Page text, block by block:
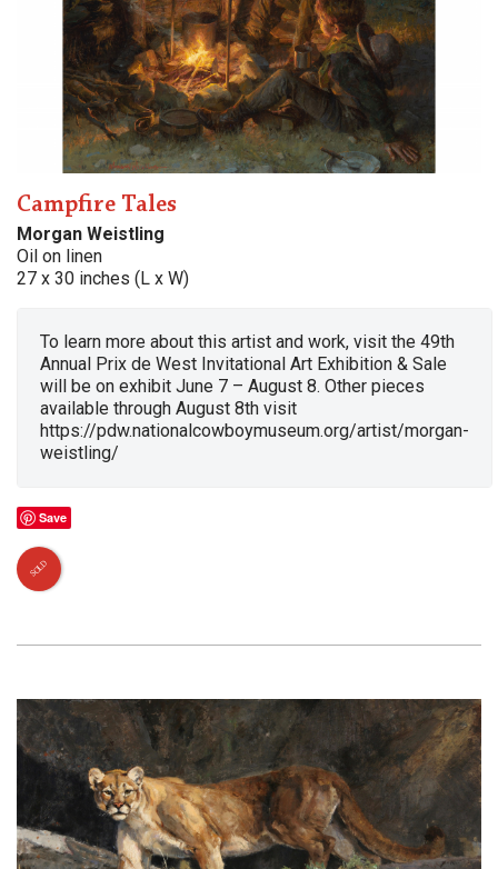
Campfire Tales
Morgan Weistling
Oil on linen
27 x 30 inches (L x W)
To learn more about this artist and work, visit the 49th
Annual Prix de West Invitational Art Exhibition & Sale
will be on exhibit June 7 – August 8. Other pieces
available through August 8th visit
https://pdw.nationalcowboymuseum.org/artist/morgan-
weistling/
Save
SOLD